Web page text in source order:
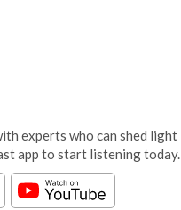
experts who can shed light
app to start listening today.